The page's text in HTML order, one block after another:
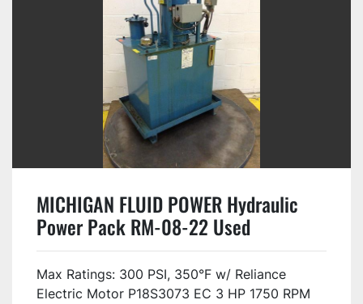
MICHIGAN FLUID POWER Hydraulic
Power Pack RM-08-22 Used
Max Ratings: 300 PSI, 350°F w/ Reliance
Electric Motor P18S3073 EC 3 HP 1750 RPM